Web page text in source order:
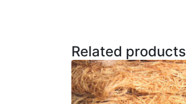
Related products